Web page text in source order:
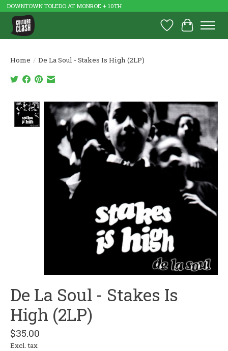
DOWNTOWN TOLEDO AT MONROE + 10TH
Wish List
Cart
Home / De La Soul - Stakes Is High (2LP)
Product image slideshow Items
De La Soul - Stakes Is
High (2LP)
$35.00
Excl. tax